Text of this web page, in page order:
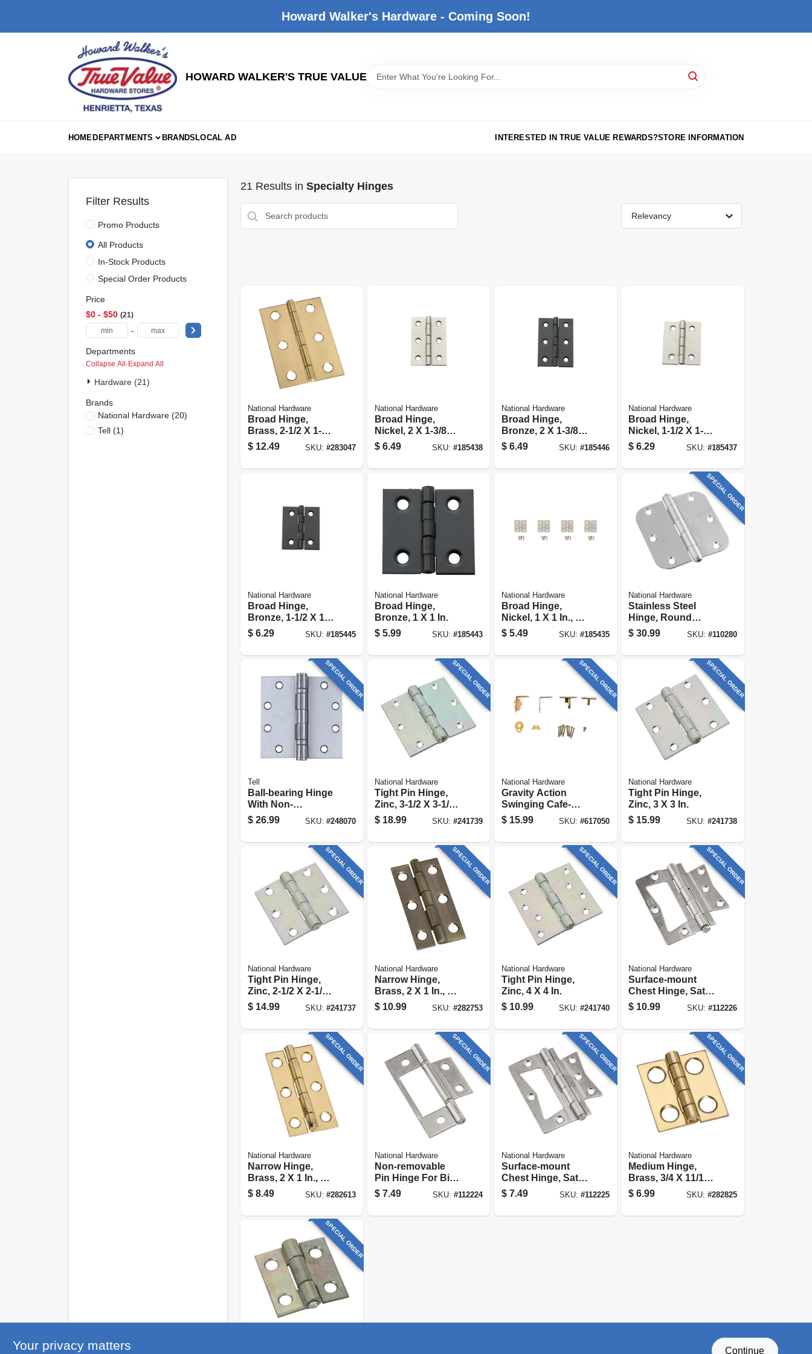
Howard Walker's Hardware - Coming Soon!
HOWARD WALKER'S TRUE VALUE
HOMEDEPARTMENTS BRANDSLOCAL AD INTERESTED IN TRUE VALUE REWARDS?STORE INFORMATION
Filter Results
Promo Products
All Products
In-Stock Products
Special Order Products
Price
$0 - $50 21
-
Departments
Collapse All·Expand All
Hardware (21)
Brands
National Hardware(20)
Tell(1)
21 Results in Specialty Hinges
Relevancy
National Hardware
Broad Hinge,
Brass, 2-1/2 X 1-3/4
In., 2-pk.
$ 12.49 SKU: #283047
National Hardware
Broad Hinge,
Nickel, 2 X 1-3/8
In., 2-pk.
$ 6.49 SKU: #185438
National Hardware
Broad Hinge,
Bronze, 2 X 1-3/8
In.
$ 6.49 SKU:#185446
National Hardware
Broad Hinge,
Nickel, 1-1/2 X 1-
1/4 In., 2-pk.
$ 6.29 SKU: #185437
National Hardware
Broad Hinge,
Bronze, 1-1/2 X 1-
1/4 In.
$ 6.29 SKU: #185445
National Hardware
Broad Hinge,
Bronze, 1 X 1 In.
$ 5.99 SKU: #185443
National Hardware
Broad Hinge,
Nickel, 1 X 1 In., 4-
pk.
$ 5.49 SKU:#185435
SPECIAL ORDER
National Hardware
Stainless Steel
Hinge, Round
Corners, 5/8 X 3-
1/2 In.
$ 30.99 SKU: #110280
SPECIAL ORDER
Tell
Ball-bearing Hinge
With Non-
removable Pin,
Satin Stainless
$ 26.99 SKU: #248070
SPECIAL ORDER
National Hardware
Tight Pin Hinge,
Zinc, 3-1/2 X 3-1/2
In.
$ 18.99 SKU: #241739
SPECIAL ORDER
National Hardware
Gravity Action
Swinging Cafe-
style Door Hinge
$ 15.99 SKU:#617050
SPECIAL ORDER
National Hardware
Tight Pin Hinge,
Zinc, 3 X 3 In.
$ 15.99 SKU: #241738
SPECIAL ORDER
National Hardware
Tight Pin Hinge,
Zinc, 2-1/2 X 2-1/2
In.
$ 14.99 SKU: #241737
SPECIAL ORDER
National Hardware
Narrow Hinge,
Brass, 2 X 1 In., 2-
pk.
$ 10.99 SKU: #282753
SPECIAL ORDER
National Hardware
Tight Pin Hinge,
Zinc, 4 X 4 In.
$ 10.99 SKU:#241740
SPECIAL ORDER
National Hardware
Surface-mount
Chest Hinge, Satin
Nickel, 3-1/2 In.
$ 10.99 SKU: #112226
SPECIAL ORDER
National Hardware
Narrow Hinge,
Brass, 2 X 1 In., 2-
pk.
$ 8.49 SKU: #282613
SPECIAL ORDER
National Hardware
Non-removable
Pin Hinge For Bi-
fold Doors, 3 In.
$ 7.49 SKU: #112224
SPECIAL ORDER
National Hardware
Surface-mount
Chest Hinge, Satin
Nickel, 3 In.
$ 7.49 SKU:#112225
SPECIAL ORDER
National Hardware
Medium Hinge,
Brass, 3/4 X 11/16
In., 4-pk.
$ 6.99 SKU: #282825
SPECIAL ORDER
Your privacy matters Continue